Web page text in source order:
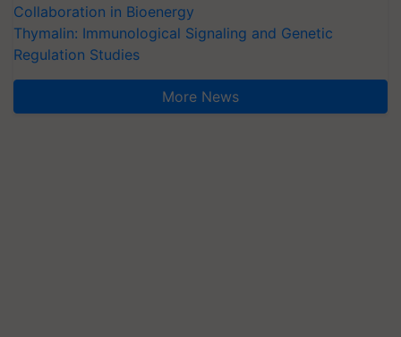
Collaboration in Bioenergy
Thymalin: Immunological Signaling and Genetic
Regulation Studies
More News